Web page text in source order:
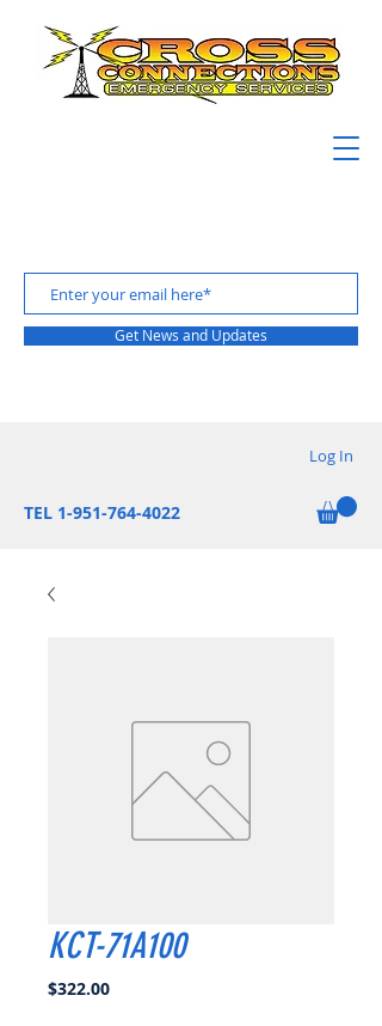
Get News and Updates
Log In
TEL 1-951-764-4022
KCT-71A100
$322.00Price